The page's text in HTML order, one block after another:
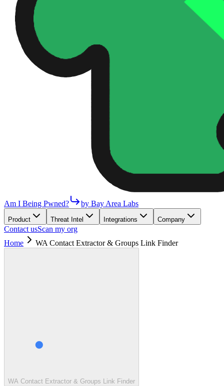
Am I Being Pwned? by Bay Area Labs
Product Threat Intel Integrations Company
Contact usScan my org
Home
WA Contact Extractor & Groups Link Finder
WA Contact Extractor & Groups Link Finder